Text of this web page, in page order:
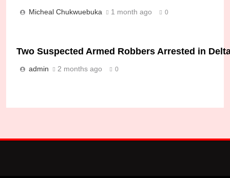
Micheal Chukwuebuka 1 month ago 0
Two Suspected Armed Robbers Arrested in
admin 2 months ago 0